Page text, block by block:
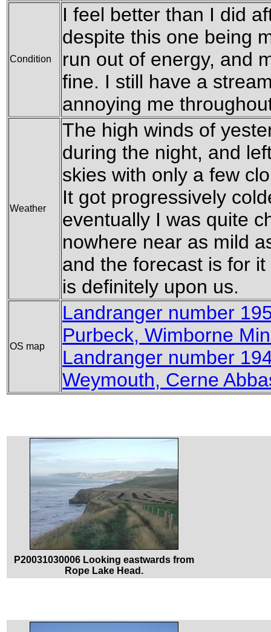
Condition
I feel better than I did
despite this one being
run out of energy, and
fine. I still have a
annoying me
Weather
The high winds of
during the night, and
skies with only a few
It got progressively
eventually I was quite
nowhere near as mild
and the forecast is for
is definitely upon us.
OS map
Landranger number
Purbeck, Wimborne
Landranger number
Weymouth, Cerne
P20031030006 Looking eastwards from
Rope Lake Head.